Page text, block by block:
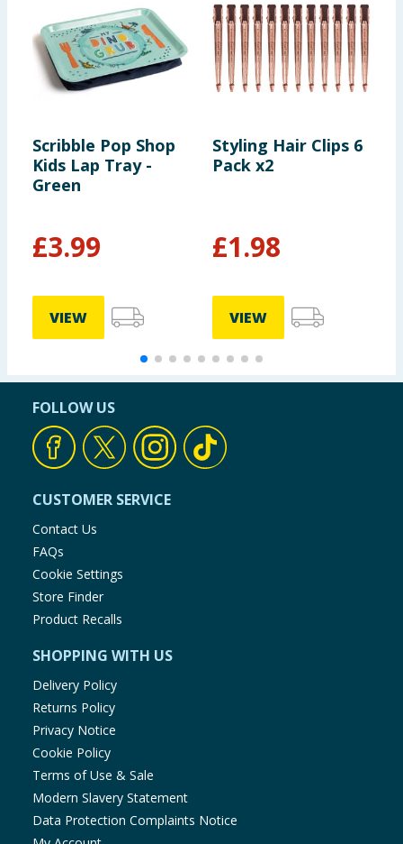
Scribble Pop Shop
Kids Lap Tray -
Green
£3.99
VIEW
Styling Hair Clips 6
Pack x2
£1.98
VIEW
FOLLOW US
CUSTOMER SERVICE
Contact Us
FAQs
Cookie Settings
Store Finder
Product Recalls
SHOPPING WITH US
Delivery Policy
Returns Policy
Privacy Notice
Cookie Policy
Terms of Use & Sale
Modern Slavery Statement
Data Protection Complaints Notice